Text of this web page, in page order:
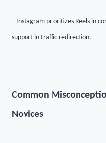
· Instagram prioritizes Reels in
support in traffic redirection.
Common
Novices